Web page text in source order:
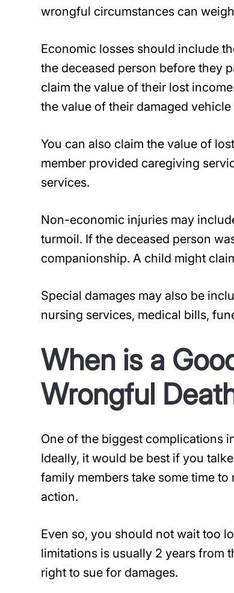
wrongful circumstances can
Economic losses should include
the deceased person before they
claim the value of their lost
the value of their damaged
You can also claim the value of
member provided caregiving
services.
Non-economic injuries may
turmoil. If the deceased person
companionship. A child might
Special damages may also be
nursing services, medical bills,
When is a
Wrongful
One of the biggest complications
Ideally, it would be best if you
family members take some time
action.
Even so, you should not wait too
limitations is usually 2 years from
right to sue for damages.